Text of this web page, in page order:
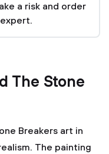
a risk and order
The Stone
Breakers art in
The painting